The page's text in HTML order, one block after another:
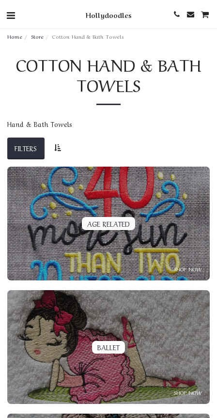
Hollydoodles
Home Store Cotton Hand & Bath Towels
COTTON HAND & BATH
TOWELS
Hand & Bath Towels
FILTERS
AGE RELATED
SHOP NOW
BALLET
SHOP NOW